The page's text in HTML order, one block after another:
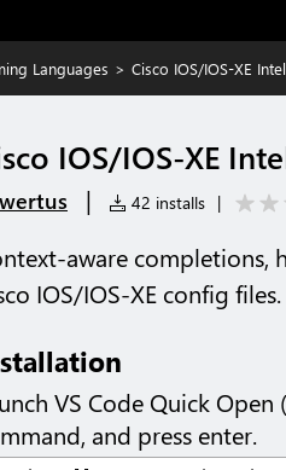
Languages > Cisco IOS/IOS-XE
IOS/IOS-XE
| 42 installs |
aware completions,
IOS/IOS-XE config files.
VS Code Quick Open (
and press enter.